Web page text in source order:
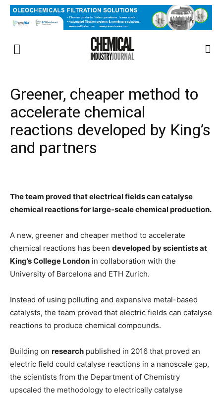
Greener, cheaper method to
accelerate chemical
reactions developed by King’s
and partners
The team proved that electrical fields can catalyse
chemical reactions for large-scale chemical production.
A new, greener and cheaper method to accelerate
chemical reactions has been developed by scientists at
King’s College London in collaboration with the
University of Barcelona and ETH Zurich.
Instead of using polluting and expensive metal-based
catalysts, the team proved that electric fields can catalyse
reactions to produce chemical compounds.
Building on research published in 2016 that proved an
electric field could catalyse reactions in a nanoscale gap,
the scientists from the Department of Chemistry
upscaled the methodology to electrically catalyse